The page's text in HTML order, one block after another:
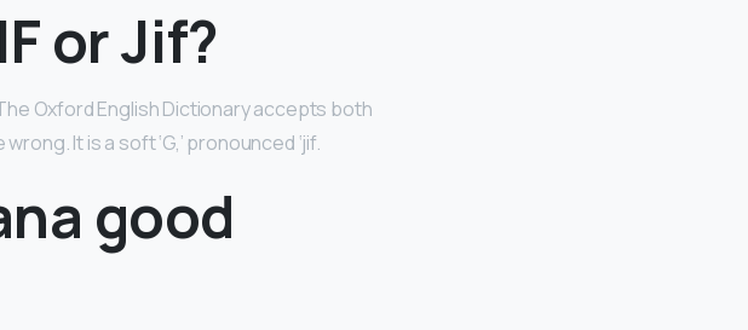
or Jif?
Oxford English Dictionary accepts both
It is a soft ‘G,’ pronounced ‘jif.
good